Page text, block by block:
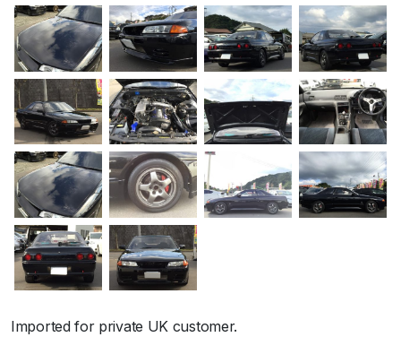
Imported for private UK customer.